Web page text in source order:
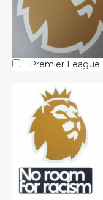
Premier League